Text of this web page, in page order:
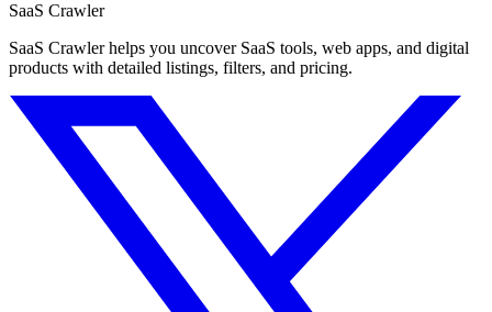
SaaS Crawler
SaaS Crawler helps you uncover SaaS tools, web apps, and digital
products with detailed listings, filters, and pricing.